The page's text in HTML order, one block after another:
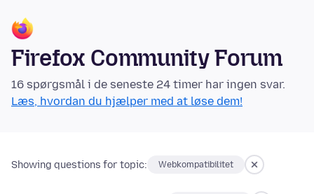
Firefox Community Forum
16 spørgsmål i de seneste 24 timer har ingen svar.
Læs, hvordan du hjælper med at løse dem!
Showing questions for topic: Webkompatibilitet